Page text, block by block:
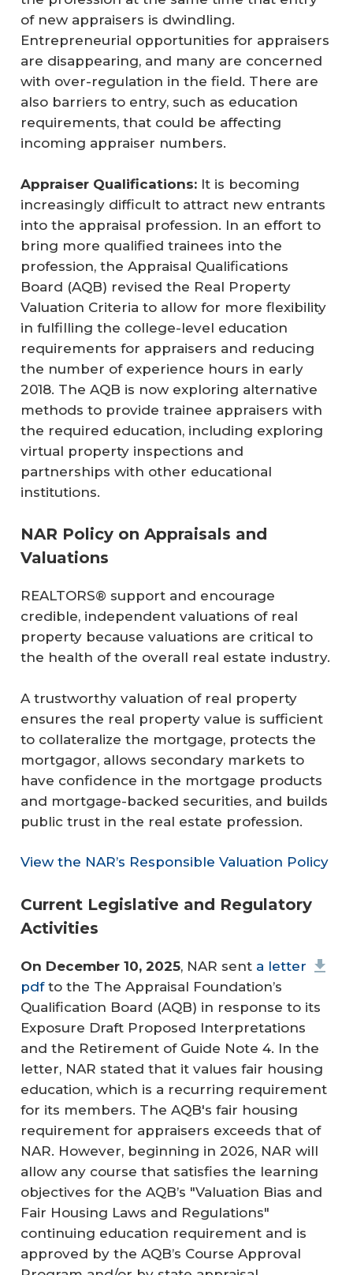
of new appraisers is dwindling.
Entrepreneurial opportunities for appraisers
are disappearing, and many are concerned
with over-regulation in the field. There are
also barriers to entry, such as education
requirements, that could be affecting
incoming appraiser numbers.
Appraiser Qualifications:It is becoming
increasingly difficult to attract new entrants
into the appraisal profession. In an effort to
bring more qualified trainees into the
profession, the Appraisal Qualifications
Board (AQB) revised the Real Property
Valuation Criteria to allow for more flexibility
in fulfilling the college-level education
requirements for appraisers and reducing
the number of experience hours in early
2018. The AQB is now exploring alternative
methods to provide trainee appraisers with
the required education, including exploring
virtual property inspections and
partnerships with other educational
institutions.
NAR Policy on Appraisals and
Valuations
REALTORS® support and encourage
credible, independent valuations of real
property because valuations are critical to
the health of the overall real estate industry.
A trustworthy valuation of real property
ensures the real property value is sufficient
to collateralize the mortgage, protects the
mortgagor, allows secondary markets to
have confidence in the mortgage products
and mortgage-backed securities, and builds
public trust in the real estate profession.
View the NAR’s Responsible Valuation Policy
Current Legislative and Regulatory
Activities
On December 10, 2025, NAR sent a letter
pdfto the The Appraisal Foundation’s
Qualification Board (AQB) in response to its
Exposure Draft Proposed Interpretations
and the Retirement of Guide Note 4. In the
letter, NAR stated that it values fair housing
education, which is a recurring requirement
for its members. The AQB's fair housing
requirement for appraisers exceeds that of
NAR. However, beginning in 2026, NAR will
allow any course that satisfies the learning
objectives for the AQB’s "Valuation Bias and
Fair Housing Laws and Regulations"
continuing education requirement and is
approved by the AQB’s Course Approval